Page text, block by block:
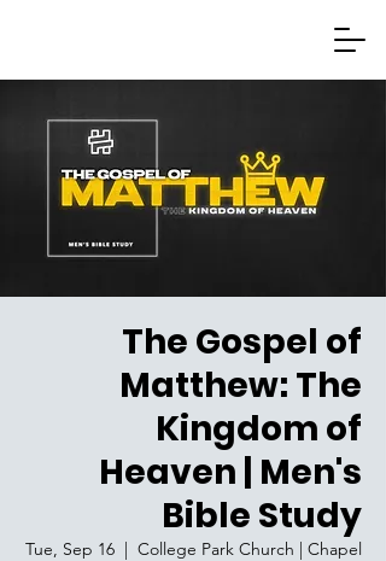
The Gospel of
Matthew: The
Kingdom of
Heaven | Men's
Bible Study
Tue, Sep 16
  |
College Park Church | Chapel